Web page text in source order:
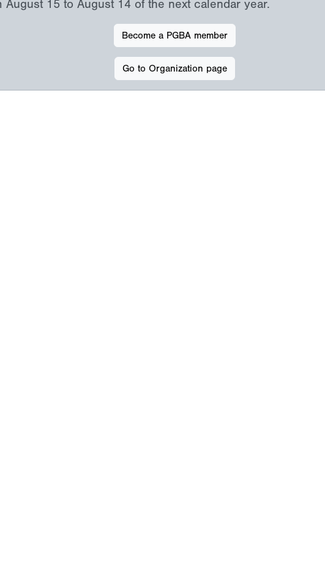
15 to August 14 of the next calendar year.
Become a PGBA member
Go to Organization page